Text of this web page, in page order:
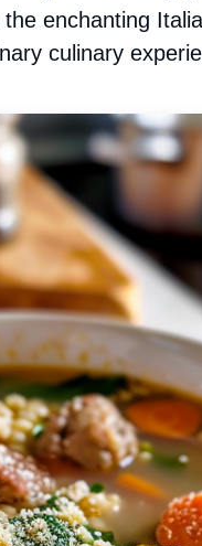
enchanting
culinary